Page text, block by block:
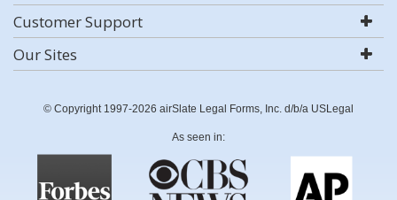
Customer Support
Our Sites
© Copyright 1997-2026 airSlate Legal Forms, Inc. d/b/a USLegal
As seen in: